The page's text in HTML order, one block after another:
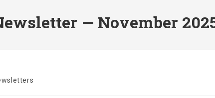
— November